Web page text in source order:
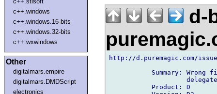
c++.windows
c++.windows.16-bits
c++.windows.32-bits
c++.wxwindows
Other
digitalmars.empire
digitalmars.DMDScript
electronics
d-
http://d.puremagic.com/
Summary: Wrong
           Product: D